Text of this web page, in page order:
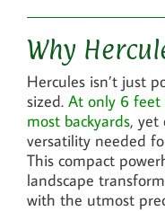
Why
Hercules isn’t just
sized. At only 6
most backyards, yet
versatility needed
This compact
landscape
with the utmost